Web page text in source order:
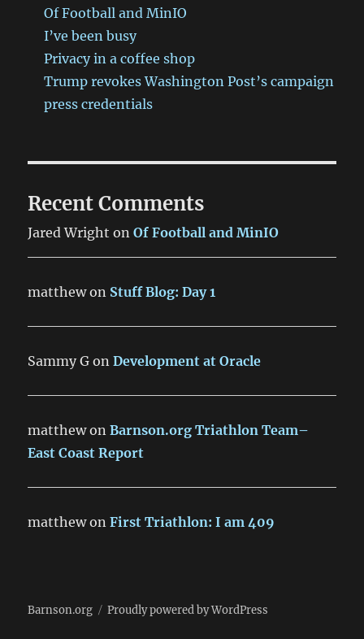
Of Football and MinIO
I’ve been busy
Privacy in a coffee shop
Trump revokes Washington Post’s campaign
press credentials
Recent Comments
Jared Wright onOf Football and MinIO
matthewon Stuff Blog: Day 1
Sammy G onDevelopment at Oracle
matthewonBarnson.org Triathlon Team–
East Coast Report
matthewonFirst Triathlon: I am 409
Barnson.org Proudly powered by WordPress